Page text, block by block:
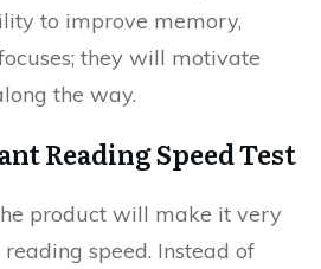
to improve memory,
they will motivate
the way.
Reading Speed Test
product will make it very
speed. Instead of